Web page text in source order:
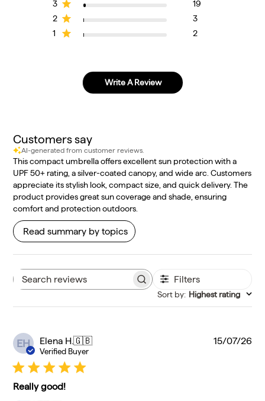
3
19
2
3
1
2
Write A Review
Customers say
AI-generated from customer reviews.
This compact umbrella offers excellent sun protection with a
UPF 50+ rating, a silver-coated canopy, and wide arc. Customers
appreciate its stylish look, compact size, and quick delivery. The
product provides great sun coverage and shade, ensuring
comfort and protection outdoors.
Read summary by topics
Search reviews Filters
Sort by: Highest rating
EH Elena H.🇬🇧
Verified Buyer
Really good!
15/07/26